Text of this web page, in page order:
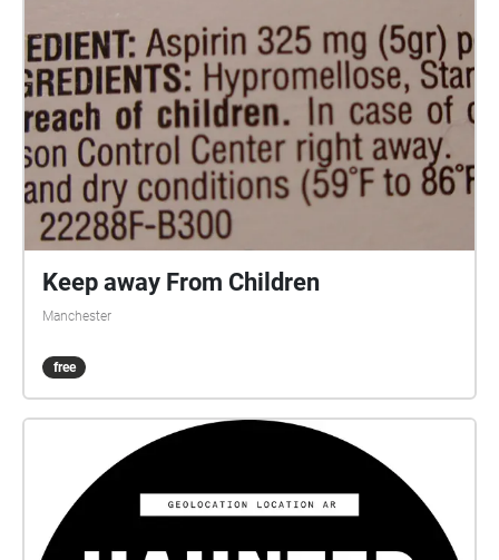
Keep away From Children
Manchester
free